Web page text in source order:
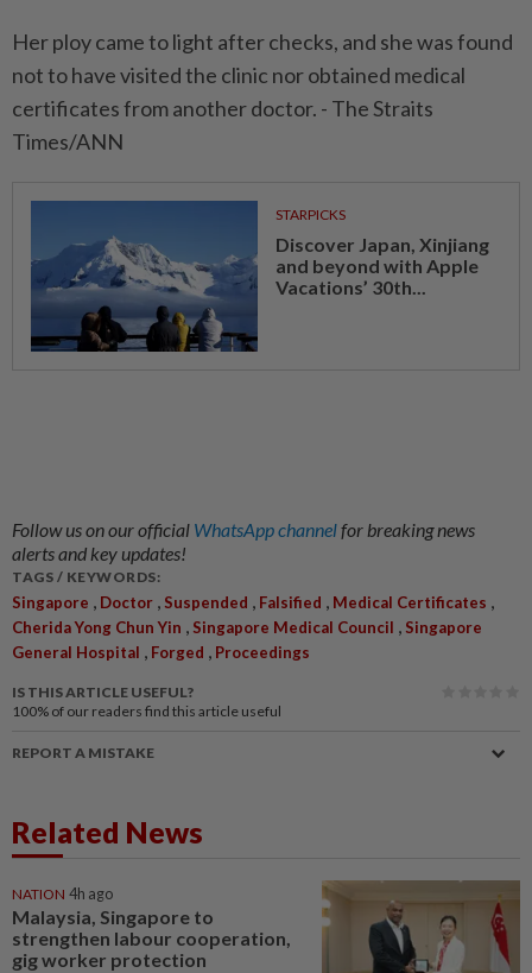
Her ploy came to light after checks, and she was found
not to have visited the clinic nor obtained medical
certificates from another doctor. - The Straits
Times/ANN
STARPICKS
Discover Japan, Xinjiang
and beyond with Apple
Vacations’ 30th...
Follow us on our official WhatsApp channelfor breaking news
alerts and key updates!
TAGS / KEYWORDS:
Singapore , Doctor , Suspended , Falsified , Medical Certificates ,
Cherida Yong Chun Yin , Singapore Medical Council , Singapore
General Hospital , Forged , Proceedings
IS THIS ARTICLE USEFUL?
100% of our readers find this article useful
REPORT A MISTAKE
Related News
NATION 4h ago
Malaysia, Singapore to
strengthen labour cooperation,
gig worker protection